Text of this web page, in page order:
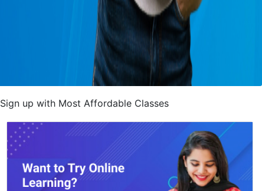
Sign up with Most Affordable Classes